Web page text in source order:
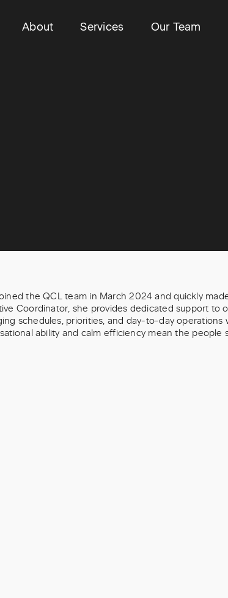
About Services Our Team
the QCL team in March 2024 and quickly
Coordinator, she provides dedicated support to
schedules, priorities, and day-to-day operations
ability and calm efficiency mean the